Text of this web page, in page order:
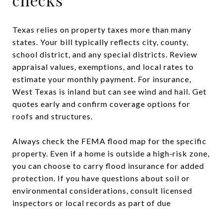
Texas relies on property taxes more than many
states. Your bill typically reflects city, county,
school district, and any special districts. Review
appraisal values, exemptions, and local rates to
estimate your monthly payment. For insurance,
West Texas is inland but can see wind and hail. Get
quotes early and confirm coverage options for
roofs and structures.
Always check the FEMA flood map for the specific
property. Even if a home is outside a high‑risk zone,
you can choose to carry flood insurance for added
protection. If you have questions about soil or
environmental considerations, consult licensed
inspectors or local records as part of due